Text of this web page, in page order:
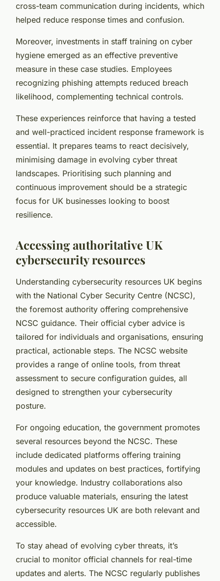
cross-team communication during incidents, which
helped reduce response times and confusion.
Moreover, investments in staff training on cyber
hygiene emerged as an effective preventive
measure in these case studies. Employees
recognizing phishing attempts reduced breach
likelihood, complementing technical controls.
These experiences reinforce that having a tested
and well-practiced incident response framework is
essential. It prepares teams to react decisively,
minimising damage in evolving cyber threat
landscapes. Prioritising such planning and
continuous improvement should be a strategic
focus for UK businesses looking to boost
resilience.
Accessing authoritative UK
cybersecurity resources
Understanding cybersecurity resources UK begins
with the National Cyber Security Centre (NCSC),
the foremost authority offering comprehensive
NCSC guidance. Their official cyber advice is
tailored for individuals and organisations, ensuring
practical, actionable steps. The NCSC website
provides a range of online tools, from threat
assessment to secure configuration guides, all
designed to strengthen your cybersecurity
posture.
For ongoing education, the government promotes
several resources beyond the NCSC. These
include dedicated platforms offering training
modules and updates on best practices, fortifying
your knowledge. Industry collaborations also
produce valuable materials, ensuring the latest
cybersecurity resources UK are both relevant and
accessible.
To stay ahead of evolving cyber threats, it’s
crucial to monitor official channels for real-time
updates and alerts. The NCSC regularly publishes